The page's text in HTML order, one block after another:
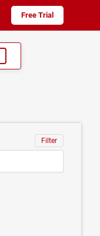
Free Trial
Filter